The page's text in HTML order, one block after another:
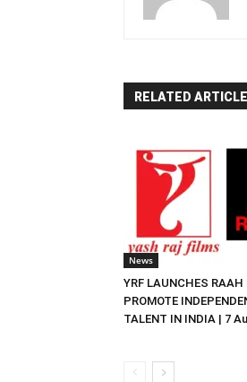
RELATED
News
YRF LAUNCHES RAAH
PROMOTE
TALENT IN INDIA | 7